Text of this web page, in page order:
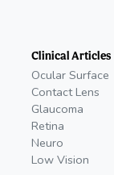
Clinical Articles
Ocular Surface
Contact Lens
Glaucoma
Retina
Neuro
Low Vision